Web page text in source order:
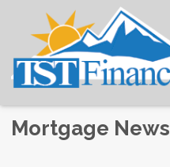
Mortgage News